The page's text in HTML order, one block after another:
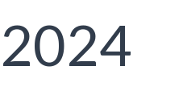
2024